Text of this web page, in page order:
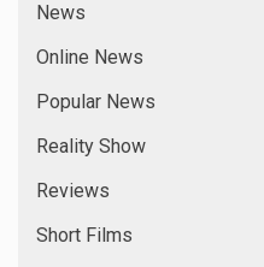
News
Online News
Popular News
Reality Show
Reviews
Short Films